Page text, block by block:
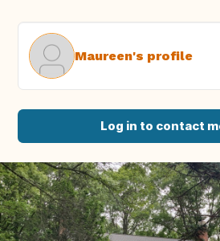
Maureen's profile
Log in to contact